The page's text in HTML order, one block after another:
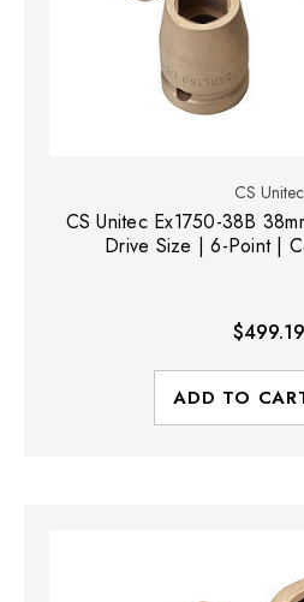
CS Unitec
CS Unitec Ex1750-38B
Drive Size | 6-Point |
$499.19
ADD TO